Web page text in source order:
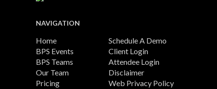
NAVIGATION
Home
Schedule A Demo
BPS Events
Client Login
BPS Teams
Attendee Login
Our Team
Disclaimer
Pricing
Web Privacy Policy